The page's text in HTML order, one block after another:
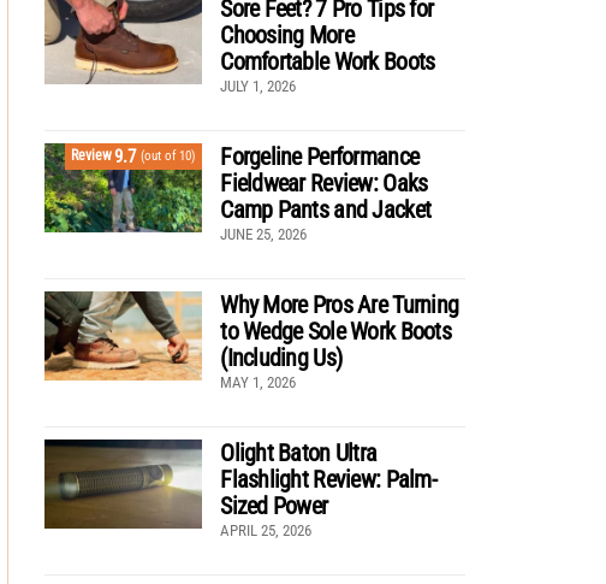
Sore Feet? 7 Pro Tips for
Choosing More
Comfortable Work Boots
JULY 1, 2026
Review9.7 (out of 10)
Forgeline Performance
Fieldwear Review: Oaks
Camp Pants and Jacket
JUNE 25, 2026
Why More Pros Are Turning
to Wedge Sole Work Boots
(Including Us)
MAY 1, 2026
Olight Baton Ultra
Flashlight Review: Palm-
Sized Power
APRIL 25, 2026